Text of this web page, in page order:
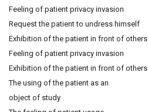
Feeling of patient privacy invasion
Request the patient to undress himself
Exhibition of the patient in front of others
Feeling of patient privacy invasion
Exhibition of the patient in front of others
The using of the patient as an
object of study